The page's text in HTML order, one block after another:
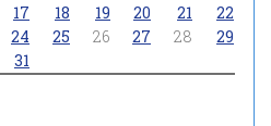
17 18 19 20 21
22
24 25 26 27 28
29
31